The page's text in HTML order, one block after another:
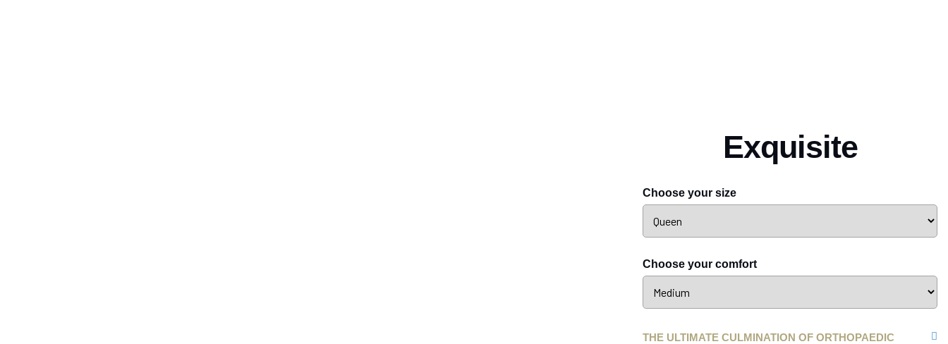
Exquisite
Choose your size
Choose your comfort
THE ULTIMATE CULMINATION OF ORTHOPAEDIC